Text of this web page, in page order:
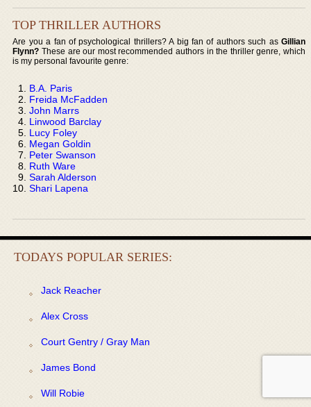
TOP THRILLER AUTHORS
Are you a fan of psychological thrillers? A big fan of authors such as Gillian
Flynn? These are our most recommended authors in the thriller genre, which
is my personal favourite genre:
B.A. Paris
Freida McFadden
John Marrs
Linwood Barclay
Lucy Foley
Megan Goldin
Peter Swanson
Ruth Ware
Sarah Alderson
Shari Lapena
TODAYS POPULAR SERIES:
Jack Reacher
Alex Cross
Court Gentry / Gray Man
James Bond
Will Robie